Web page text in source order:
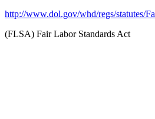
http://www.dol.gov/whd/regs/statutes/
(FLSA) Fair Labor Standards Act